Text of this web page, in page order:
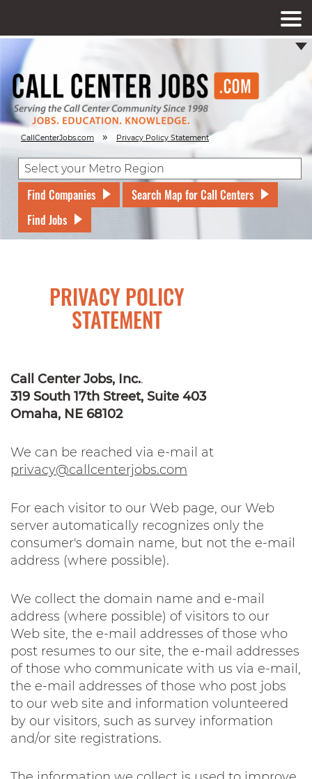
CallCenterJobs.com » Privacy Policy Statement
Find Companies
Search Map for Call Centers
Find Jobs
PRIVACY POLICY
STATEMENT
Call Center Jobs, Inc..
319 South 17th Street, Suite 403
Omaha, NE 68102
We can be reached via e-mail at
privacy@callcenterjobs.com
For each visitor to our Web page, our Web
server automatically recognizes only the
consumer's domain name, but not the e-mail
address (where possible).
We collect the domain name and e-mail
address (where possible) of visitors to our
Web site, the e-mail addresses of those who
post resumes to our site, the e-mail addresses
of those who communicate with us via e-mail,
the e-mail addresses of those who post jobs
to our web site and information volunteered
by our visitors, such as survey information
and/or site registrations.